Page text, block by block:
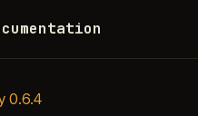
0.6.4